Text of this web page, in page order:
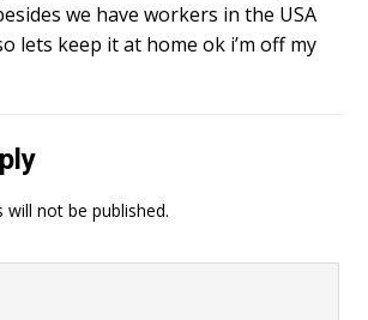
we have workers in the USA
lets keep it at home ok i’m off my
will not be published.